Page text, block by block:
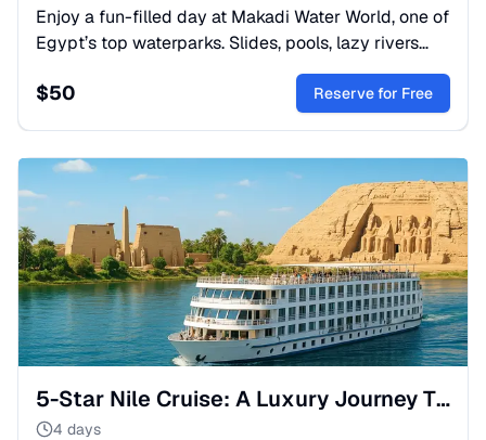
Enjoy a fun-filled day at Makadi Water World, one of
Egypt’s top waterparks. Slides, pools, lazy rivers
and family fun, departing from Hurghada.
$50 Reserve for Free
5-Star Nile Cruise: A Luxury Journey Through History
4 days